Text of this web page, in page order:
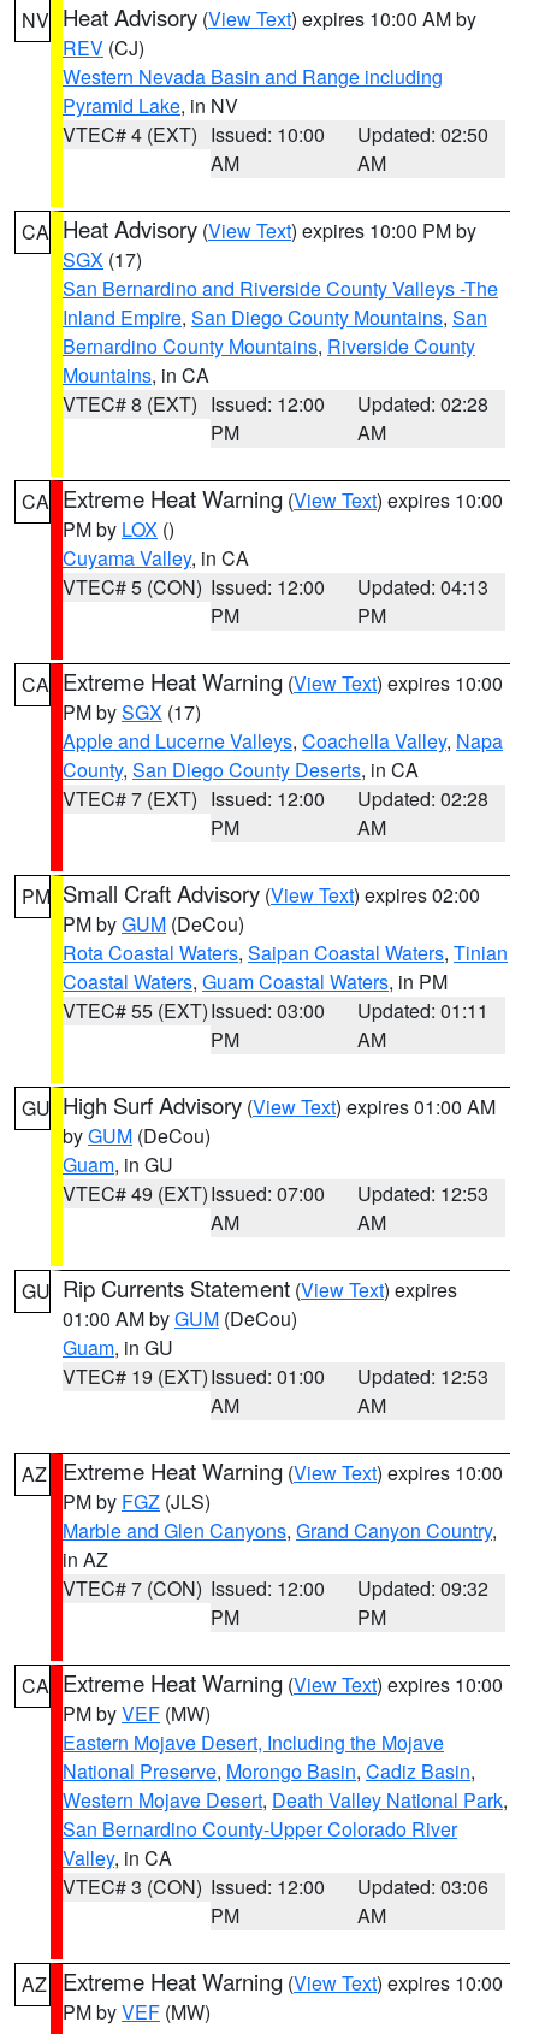
NV Heat Advisory (View Text) expires 10:00 AM by
REV (CJ)
Western Nevada Basin and Range including
Pyramid Lake, in NV
VTEC# 4 (EXT) Issued: 10:00
AM
Updated: 02:50
AM
CA Heat Advisory (View Text) expires 10:00 PM by
SGX (17)
San Bernardino and Riverside County Valleys -The
Inland Empire, San Diego County Mountains, San
Bernardino County Mountains, Riverside County
Mountains, in CA
VTEC# 8 (EXT) Issued: 12:00
PM
Updated: 02:28
AM
CA Extreme Heat Warning (View Text) expires 10:00
PM by LOX ()
Cuyama Valley, in CA
VTEC# 5 (CON) Issued: 12:00
PM
Updated: 04:13
PM
CA Extreme Heat Warning (View Text) expires 10:00
PM bySGX (17)
Apple and Lucerne Valleys, Coachella Valley, Napa
County, San Diego County Deserts, in CA
VTEC# 7 (EXT) Issued: 12:00
PM
Updated: 02:28
AM
PM Small Craft Advisory (View Text) expires 02:00
PM byGUM (DeCou)
Rota Coastal Waters, Saipan Coastal Waters, Tinian
Coastal Waters, Guam Coastal Waters, in PM
VTEC# 55 (EXT)Issued: 03:00
PM
Updated: 01:11
AM
GU High Surf Advisory (View Text) expires 01:00 AM
byGUM (DeCou)
Guam, in GU
VTEC# 49 (EXT)Issued: 07:00
AM
Updated: 12:53
AM
GU Rip Currents Statement (View Text) expires
01:00 AM byGUM (DeCou)
Guam, in GU
VTEC# 19 (EXT)Issued: 01:00
AM
Updated: 12:53
AM
AZ Extreme Heat Warning (View Text) expires 10:00
PM by FGZ (JLS)
Marble and Glen Canyons, Grand Canyon Country,
in AZ
VTEC# 7 (CON) Issued: 12:00
PM
Updated: 09:32
PM
CA Extreme Heat Warning (View Text) expires 10:00
PM byVEF (MW)
Eastern Mojave Desert, Including the Mojave
National Preserve, Morongo Basin, Cadiz Basin,
Western Mojave Desert, Death Valley National Park,
San Bernardino County-Upper Colorado River
Valley, in CA
VTEC# 3 (CON) Issued: 12:00
PM
Updated: 03:06
AM
AZ Extreme Heat Warning (View Text) expires 10:00
PM byVEF (MW)